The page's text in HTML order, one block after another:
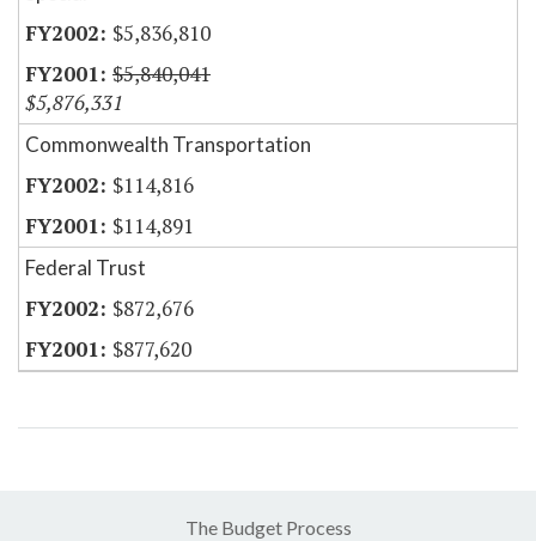
$5,836,810
$5,840,041
$5,876,331
Commonwealth Transportation
$114,816
$114,891
Federal Trust
$872,676
$877,620
The Budget Process